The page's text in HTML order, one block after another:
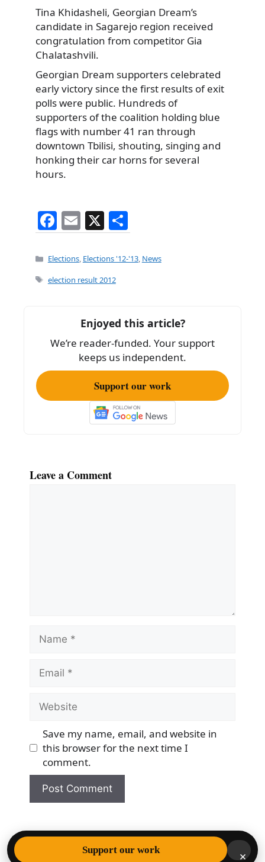
Tina Khidasheli, Georgian Dream’s
candidate in Sagarejo region received
congratulation from competitor Gia
Chalatashvili.
Georgian Dream supporters celebrated
early victory since the first results of exit
polls were public. Hundreds of
supporters of the coalition holding blue
flags with number 41 ran through
downtown Tbilisi, shouting, singing and
honking their car horns for several
hours.
F
a
c
e
o
k
E
m
ai
l
X
h
ar
Categories
Elections, Elections '12-'13, News
Tags
election result 2012
Enjoyed this article?
We’re reader-funded. Your support
keeps us independent.
Support our work
Leave a Comment
Name
Email
Website
Save my name, email, and website in
this browser for the next time I
comment.
© 2026 Democracy & Freedom Watch
• Built with
Support our work ×